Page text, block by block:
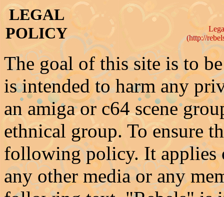
LEGAL
POLICY
(http://
The goal of this site is to
is intended to harm any
an amiga or c64 scene
ethnical group. To ensure
following policy. It applies
any other media or any